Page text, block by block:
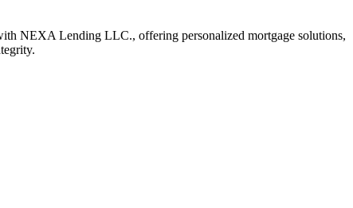
NEXA Lending LLC., offering personalized mortgage solutions,